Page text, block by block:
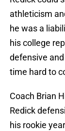
athleticism
he was a
his college
defensive
time hard to
Coach Brian
Redick
his rookie